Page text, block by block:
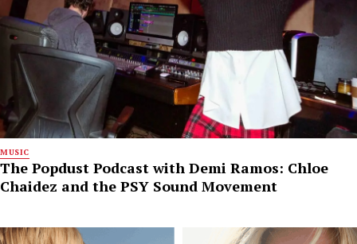
MUSIC
The Popdust Podcast with Demi Ramos: Chloe
Chaidez and the PSY Sound Movement